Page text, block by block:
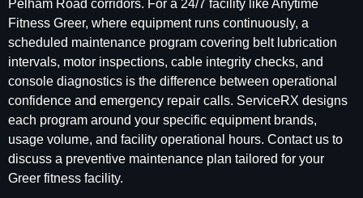
Pelham Road corridors. For a 24/7 facility like Anytime
Fitness Greer, where equipment runs continuously, a
scheduled maintenance program covering belt lubrication
intervals, motor inspections, cable integrity checks, and
console diagnostics is the difference between operational
confidence and emergency repair calls. ServiceRX designs
each program around your specific equipment brands,
usage volume, and facility operational hours. Contact us to
discuss a preventive maintenance plan tailored for your
Greer fitness facility.